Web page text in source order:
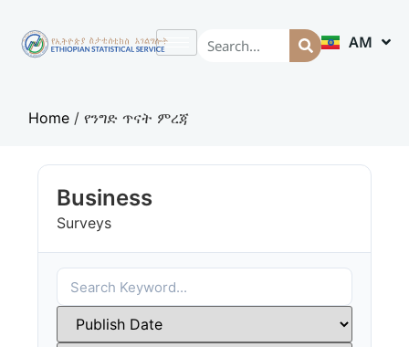
AM
EN
Home /የንግድ ጥናት ምረጃ
Business
Surveys